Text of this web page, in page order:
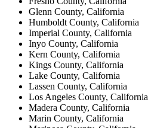
Glenn County, California
Humboldt County, California
Imperial County, California
Inyo County, California
Kern County, California
Kings County, California
Lake County, California
Lassen County, California
Los Angeles County, California
Madera County, California
Marin County, California